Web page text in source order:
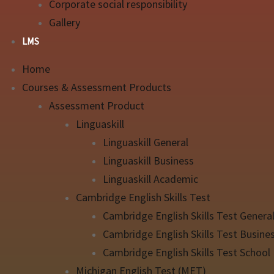
Corporate social responsibility
Gallery
LMS
Home
Courses & Assessment Products
Assessment Product
Linguaskill
Linguaskill General
Linguaskill Business
Linguaskill Academic
Cambridge English Skills Test
Cambridge English Skills Test General
Cambridge English Skills Test
Cambridge English Skills Test School
Michigan English Test (MET)